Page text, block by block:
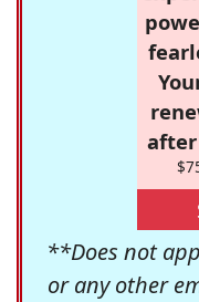
**Does not
or any other